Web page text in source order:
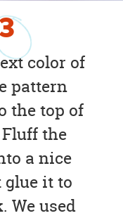
color of
pattern
the top of
the
a nice
glue it to
We used